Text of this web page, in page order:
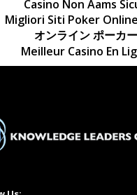
Casino Non Aams
Migliori Siti Poker
オンライン ポーカー
Meilleur Casino En